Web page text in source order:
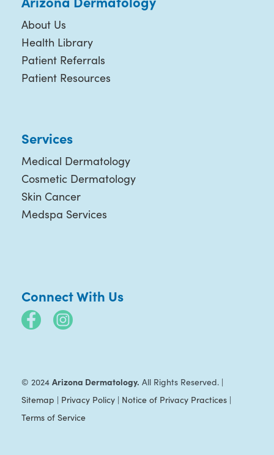
About Us
Health Library
Patient Referrals
Patient Resources
Services
Medical Dermatology
Cosmetic Dermatology
Skin Cancer
Medspa Services
Connect With Us
© 2024 Arizona Dermatology. All Rights Reserved. |
Sitemap | Privacy Policy| Notice of Privacy Practices|
Terms of Service